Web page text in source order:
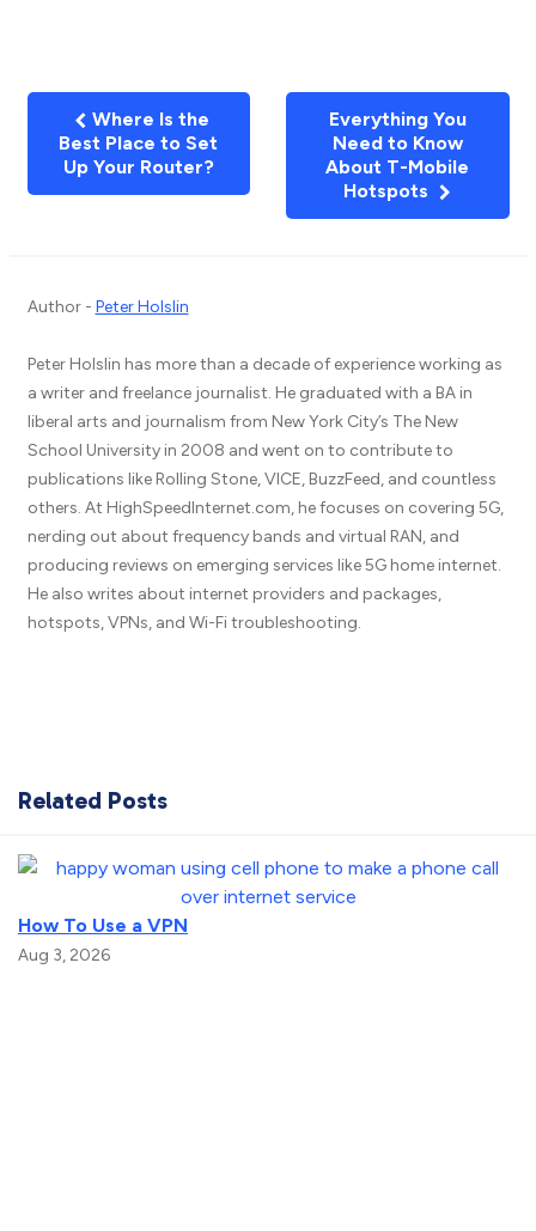
Where Is the
Best Place to Set
Up Your Router?
Everything You
Need to Know
About T-Mobile
Hotspots
Author - Peter Holslin
Peter Holslin has more than a decade of experience working as
a writer and freelance journalist. He graduated with a BA in
liberal arts and journalism from New York City’s The New
School University in 2008 and went on to contribute to
publications like Rolling Stone, VICE, BuzzFeed, and countless
others. At HighSpeedInternet.com, he focuses on covering 5G,
nerding out about frequency bands and virtual RAN, and
producing reviews on emerging services like 5G home internet.
He also writes about internet providers and packages,
hotspots, VPNs, and Wi-Fi troubleshooting.
Related Posts
How To Use a VPN
Aug 3, 2026